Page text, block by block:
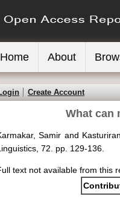
Home About
Create Account
What can
Samir and
72. pp. 129-136.
text not available from this